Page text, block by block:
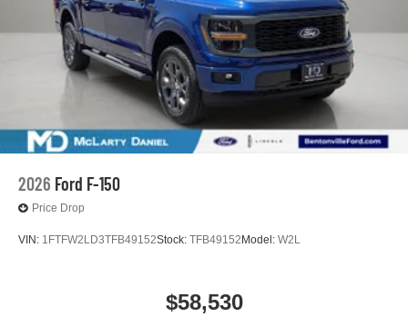
2026 Ford F-150
Price Drop
VIN: 1FTFW2LD3TFB49152Stock: TFB49152 Model: W2L
$58,530